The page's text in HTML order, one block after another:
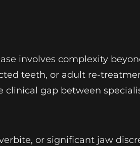
involves complexity
teeth, or adult re-
gap between
or significant jaw